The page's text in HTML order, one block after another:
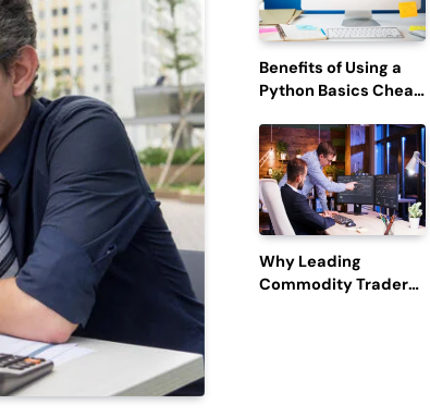
Benefits of Using a
Python Basics Cheat
Why Leading
Commodity Traders